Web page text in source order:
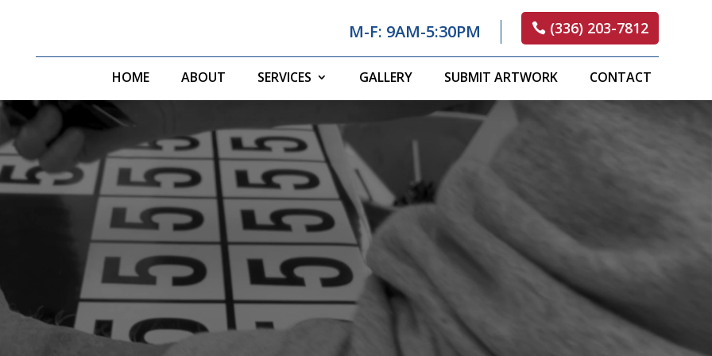
(336) 203-7812
M-F: 9AM-5:30PM
HOME ABOUT SERVICES GALLERY SUBMIT ARTWORK CONTACT